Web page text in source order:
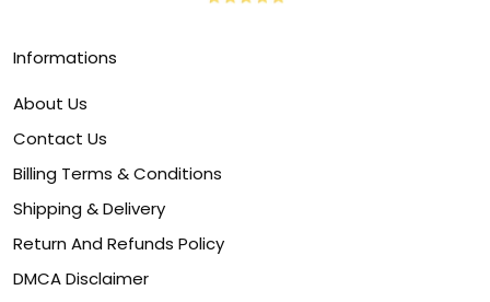
Informations
About Us
Contact Us
Billing Terms & Conditions
Shipping & Delivery
Return And Refunds Policy
DMCA Disclaimer